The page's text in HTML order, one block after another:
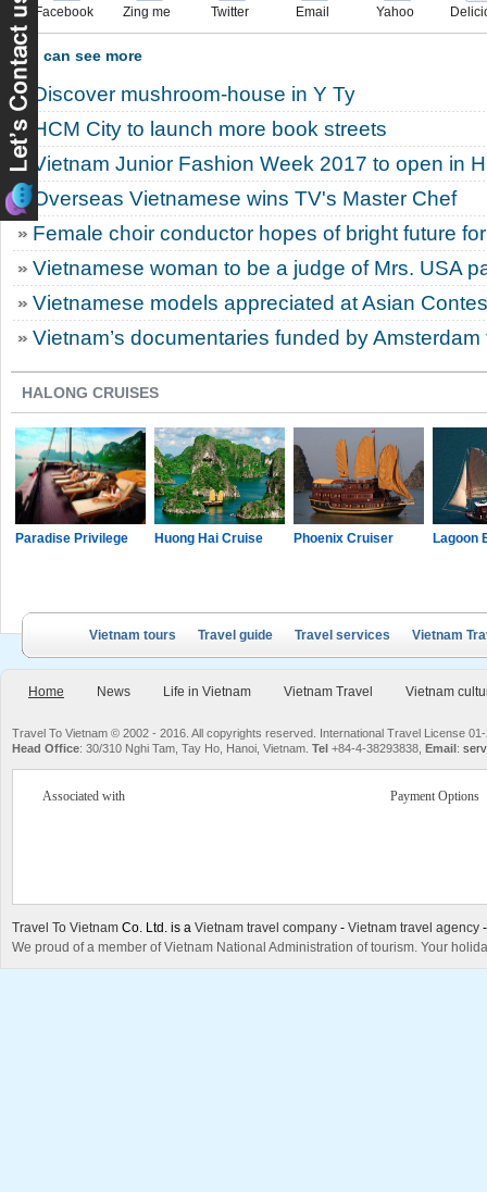
Facebook Zing me Twitter Email Yahoo
You can see more
Discover mushroom-house in Y Ty
HCM City to launch more book streets
Vietnam Junior Fashion Week 2017 to open in
Overseas Vietnamese wins TV's Master Chef
Female choir conductor hopes of bright future
Vietnamese woman to be a judge of Mrs. USA
Vietnamese models appreciated at Asian
Vietnam’s documentaries funded by Amsterdam
HALONG CRUISES
Paradise Privilege Huong Hai Cruise Phoenix Cruiser Lagoon
Vietnam tours Travel guide Travel services Vietnam
Home News Life in Vietnam Vietnam Travel Vietnam
Travel To Vietnam © 2002 - 2016. All copyrights reserved. International Travel License
Head Office: 30/310 Nghi Tam, Tay Ho, Hanoi, Vietnam. Tel +84-4-38293838, Email:
Associated with Payment Options
Travel To Vietnam Co. Ltd. is a Vietnam travel company - Vietnam travel agency
We proud of a member of Vietnam National Administration of tourism. Your